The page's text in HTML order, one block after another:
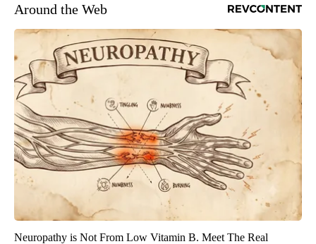
Around the Web
Neuropathy is Not From Low Vitamin B. Meet The Real